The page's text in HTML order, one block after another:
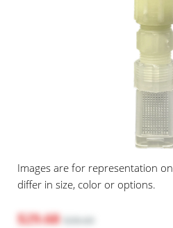
Images are for representation
differ in size, color or options.
$29.68